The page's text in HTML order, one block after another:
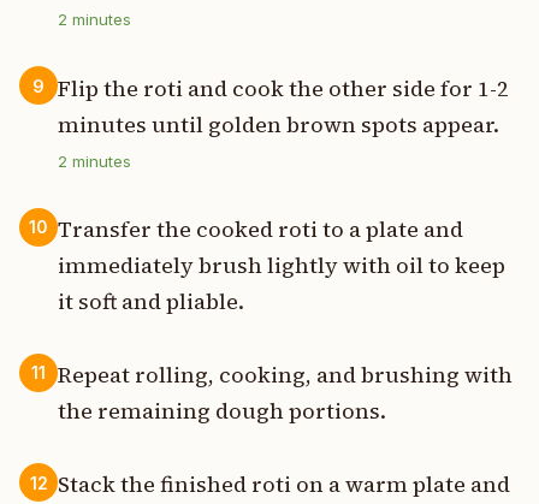
2 minutes
9
Flip the roti and cook the other side for 1-2
minutes until golden brown spots appear.
2 minutes
10 Transfer the cooked roti to a plate and
immediately brush lightly with oil to keep
it soft and pliable.
11
Repeat rolling, cooking, and brushing with
the remaining dough portions.
12 Stack the finished roti on a warm plate and